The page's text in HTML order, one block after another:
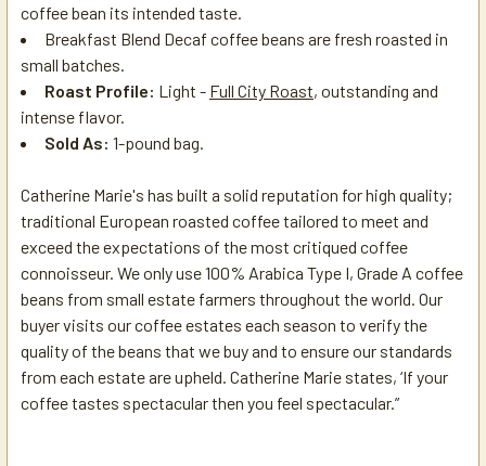
coffee bean its intended taste.
Breakfast Blend Decaf coffee beans are fresh roasted in
small batches.
Roast Profile: Light - Full City Roast, outstanding and
intense flavor.
Sold As: 1-pound bag.
Catherine Marie's has built a solid reputation for high quality;
traditional European roasted coffee tailored to meet and
exceed the expectations of the most critiqued coffee
connoisseur. We only use 100% Arabica Type I, Grade A coffee
beans from small estate farmers throughout the world. Our
buyer visits our coffee estates each season to verify the
quality of the beans that we buy and to ensure our standards
from each estate are upheld. Catherine Marie states, ‘If your
coffee tastes spectacular then you feel spectacular.”